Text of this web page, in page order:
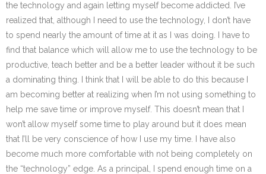
the technology and again letting myself become addicted. I’ve
realized that, although I need to use the technology, I don’t have
to spend nearly the amount of time at it as I was doing. I have to
find that balance which will allow me to use the technology to be
productive, teach better and be a better leader without it be such
a dominating thing. I think that I will be able to do this because I
am becoming better at realizing when I’m not using something to
help me save time or improve myself. This doesn’t mean that I
won’t allow myself some time to play around but it does mean
that I’ll be very conscience of how I use my time. I have also
become much more comfortable with not being completely on
the “technology” edge. As a principal, I spend enough time on a